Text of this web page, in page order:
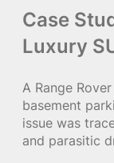
Case
Luxury
A Range
basement
issue was
and parasitic